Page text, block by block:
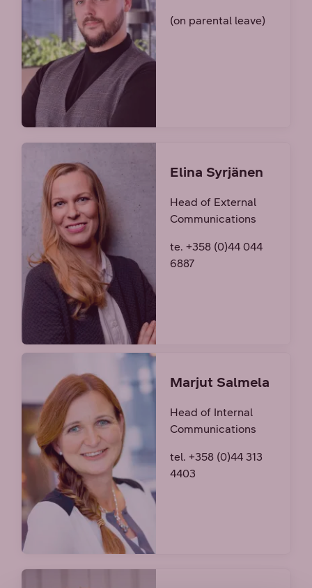
(on parental leave)
Elina Syrjänen
Head of External
Communications
te. +358 (0)44 044
6887
Marjut Salmela
Head of Internal
Communications
tel. +358 (0)44 313
4403